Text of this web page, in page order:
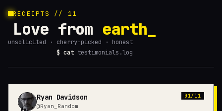
RECEIPTS // 11
Love from earth
unsolicited · cherry-picked · honest
$ cat testimonials.log
Ryan Davidson
@Ryan_Random
01/11